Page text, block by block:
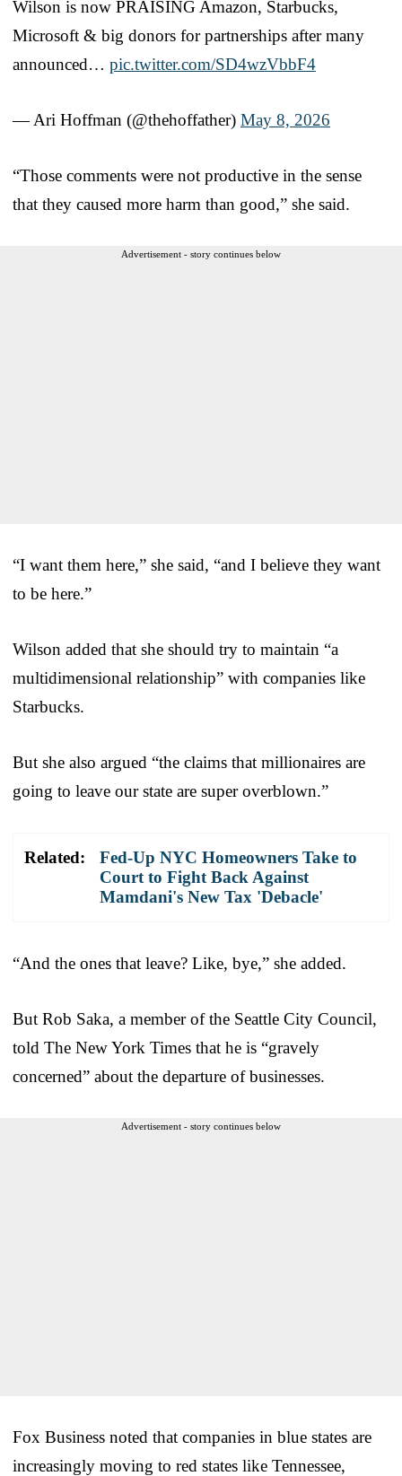
Wilson is now PRAISING Amazon, Starbucks,
Microsoft & big donors for partnerships after many
announced… pic.twitter.com/SD4wzVbbF4
— Ari Hoffman (@thehoffather) May 8, 2026
“Those comments were not productive in the sense
that they caused more harm than good,” she said.
Advertisement - story continues below
“I want them here,” she said, “and I believe they want
to be here.”
Wilson added that she should try to maintain “a
multidimensional relationship” with companies like
Starbucks.
But she also argued “the claims that millionaires are
going to leave our state are super overblown.”
Related:
Fed-Up NYC Homeowners Take to
Court to Fight Back Against
Mamdani's New Tax 'Debacle'
“And the ones that leave? Like, bye,” she added.
But Rob Saka, a member of the Seattle City Council,
told The New York Times that he is “gravely
concerned” about the departure of businesses.
Advertisement - story continues below
Fox Business noted that companies in blue states are
increasingly moving to red states like Tennessee,